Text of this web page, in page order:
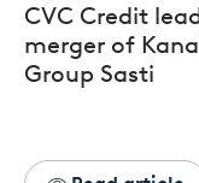
CVC Credit
merger of
Group Sasti